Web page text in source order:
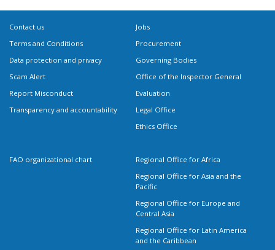
Contact us
Terms and Conditions
Data protection and privacy
Scam Alert
Report Misconduct
Transparency and accountability
Jobs
Procurement
Governing Bodies
Office of the Inspector General
Evaluation
Legal Office
Ethics Office
FAO organizational chart
Regional Office for Africa
Regional Office for Asia and the
Pacific
Regional Office for Europe and
Central Asia
Regional Office for Latin America
and the Caribbean